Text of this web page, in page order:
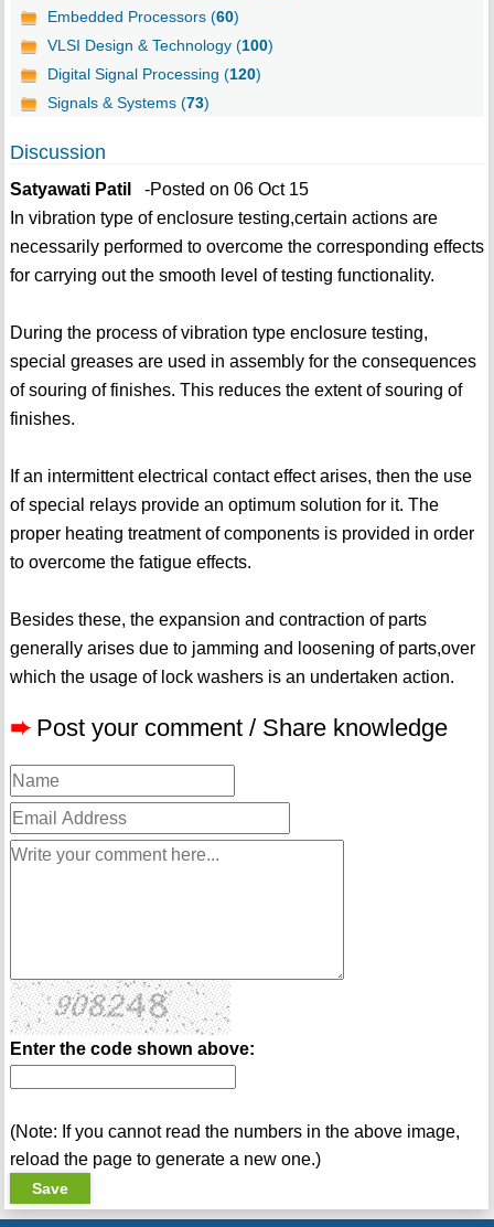
Embedded Processors (60)
VLSI Design & Technology (100)
Digital Signal Processing (120)
Signals & Systems (73)
Discussion
Satyawati Patil
-Posted on 06 Oct 15
In vibration type of enclosure testing,certain actions are
necessarily performed to overcome the corresponding effects
for carrying out the smooth level of testing functionality.
During the process of vibration type enclosure testing,
special greases are used in assembly for the consequences
of souring of finishes. This reduces the extent of souring of
finishes.
If an intermittent electrical contact effect arises, then the use
of special relays provide an optimum solution for it. The
proper heating treatment of components is provided in order
to overcome the fatigue effects.
Besides these, the expansion and contraction of parts
generally arises due to jamming and loosening of parts,over
which the usage of lock washers is an undertaken action.
➨ Post your comment / Share knowledge
Enter the code shown above:
(Note: If you cannot read the numbers in the above image,
reload the page to generate a new one.)